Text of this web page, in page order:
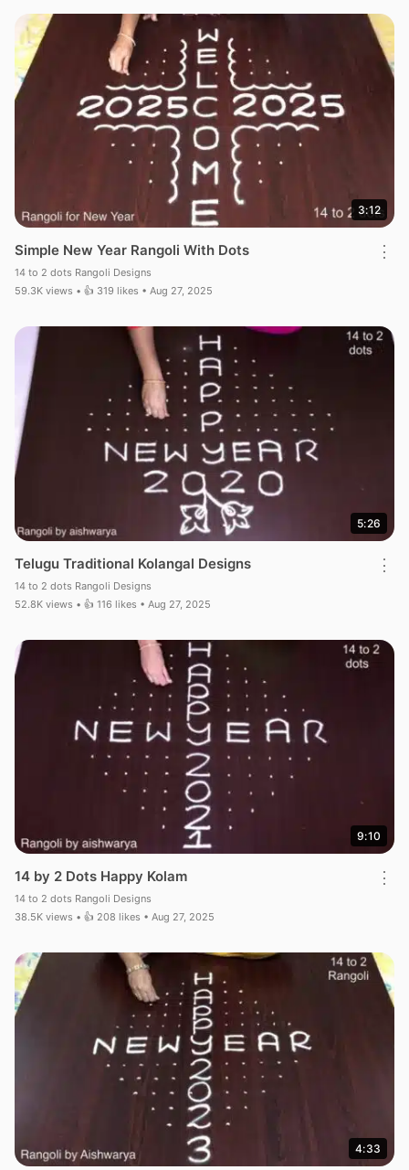
3:12
Simple New Year Rangoli With Dots
14 to 2 dots Rangoli Designs
59.3K views • 👍 319 likes • Aug 27, 2025
⋮
5:26
Telugu Traditional Kolangal Designs
14 to 2 dots Rangoli Designs
52.8K views • 👍 116 likes • Aug 27, 2025
⋮
9:10
14 by 2 Dots Happy Kolam
14 to 2 dots Rangoli Designs
38.5K views • 👍 208 likes • Aug 27, 2025
⋮
4:33